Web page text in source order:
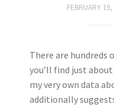
FEBRUARY 19,
There are hundreds
you’ll find just
my very own data
additionally